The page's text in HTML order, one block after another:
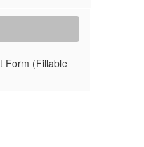
Form (Fillable